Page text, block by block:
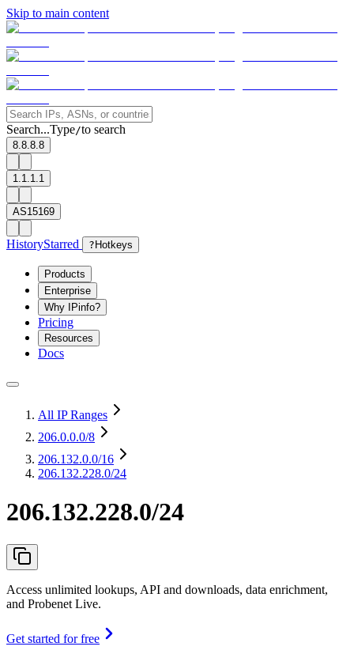
Skip to main content
Search...Type/to search
8.8.8.8
1.1.1.1
AS15169
HistoryStarred ? Hotkeys
Products
Enterprise
Why IPinfo?
Pricing
Resources
Docs
All IP Ranges
206.0.0.0/8
206.132.0.0/16
206.132.228.0/24
206.132.228.0/24
Access unlimited lookups, API and downloads, data enrichment,
and Probenet Live.
Get started for free